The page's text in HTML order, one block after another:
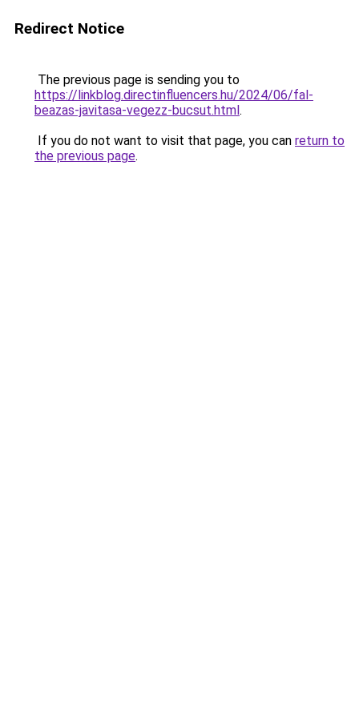
Redirect Notice
The previous page is sending you to
https://linkblog.directinfluencers.hu/2024/06/fal-
beazas-javitasa-vegezz-bucsut.html.
If you do not want to visit that page, you can return to
the previous page.